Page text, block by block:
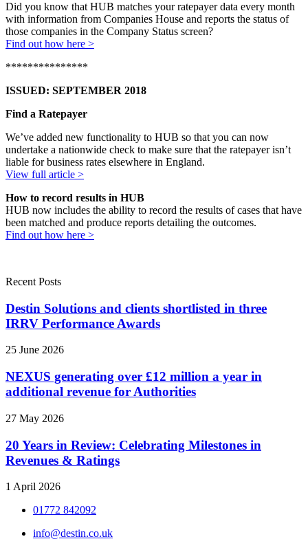
Did you know that HUB matches your ratepayer data every month
with information from Companies House and reports the status of
those companies in the Company Status screen?
Find out how here >
***************
ISSUED: SEPTEMBER 2018
Find a Ratepayer
We’ve added new functionality to HUB so that you can now
undertake a nationwide check to make sure that the ratepayer isn’t
liable for business rates elsewhere in England.
View full article >
How to record results in HUB
HUB now includes the ability to record the results of cases that have
been matched and produce reports detailing the outcomes.
Find out how here >
Recent Posts
Destin Solutions and clients shortlisted in three
IRRV Performance Awards
25 June 2026
NEXUS generating over £12 million a year in
additional revenue for Authorities
27 May 2026
20 Years in Review: Celebrating Milestones in
Revenues & Ratings
1 April 2026
01772 842092
info@destin.co.uk